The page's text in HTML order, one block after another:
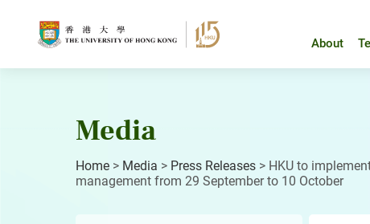
About
Media
Home > Media > Press Releases > HKU to
management from 29 September to 10 October